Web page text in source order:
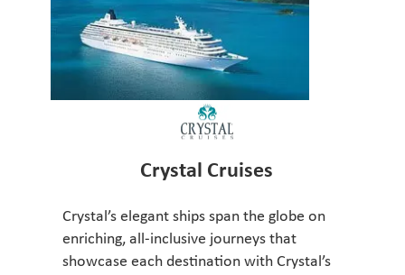
Crystal Cruises
Crystal’s elegant ships span the globe on
enriching, all-inclusive journeys that
showcase each destination with Crystal’s